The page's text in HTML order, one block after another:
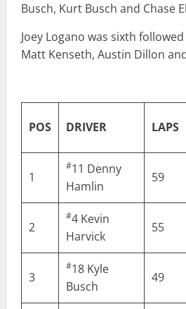
Busch, Kurt Busch and Chase
Joey Logano was sixth
Matt Kenseth, Austin Dillon
POS DRIVER LAPS
1
#11 Denny
Hamlin
59
2
#4 Kevin
Harvick
55
3
#18 Kyle
Busch
49